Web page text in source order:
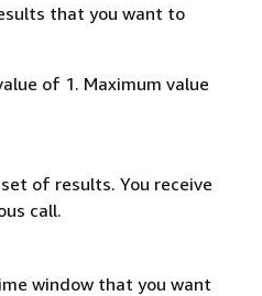
that you want to
of 1. Maximum value
of results. You receive
call.
window that you want